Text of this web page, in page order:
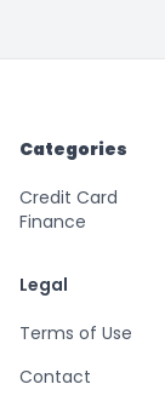
Categories
Credit Card
Finance
Legal
Terms of Use
Contact